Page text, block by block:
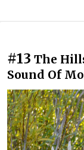
#13 The
Sound Of